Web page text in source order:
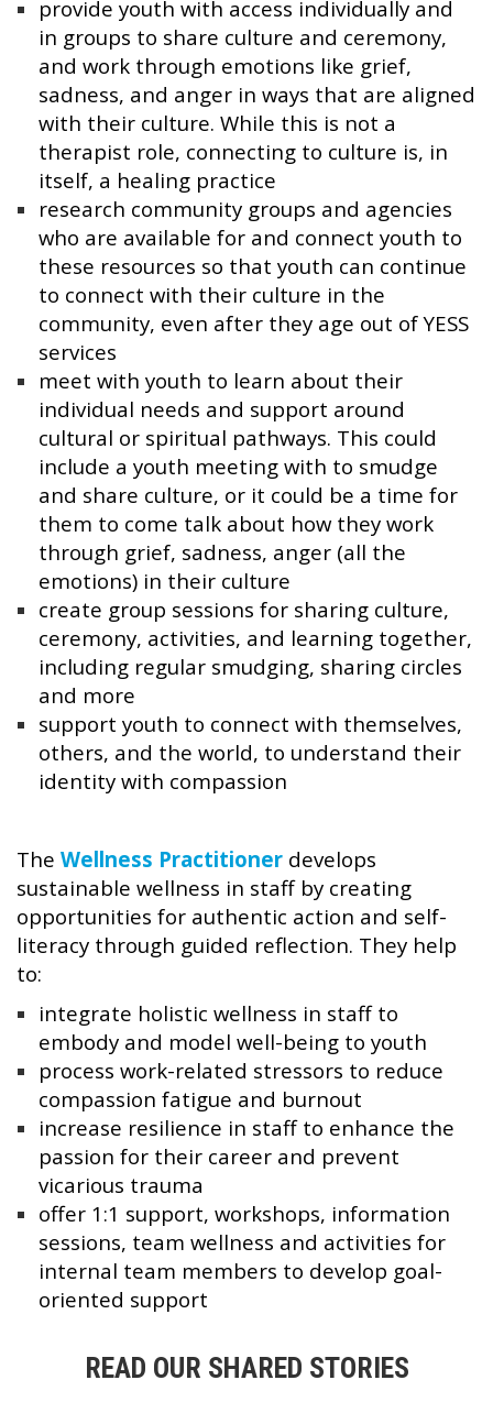
provide youth with access individually and
in groups to share culture and ceremony,
and work through emotions like grief,
sadness, and anger in ways that are aligned
with their culture. While this is not a
therapist role, connecting to culture is, in
itself, a healing practice
research community groups and agencies
who are available for and connect youth to
these resources so that youth can continue
to connect with their culture in the
community, even after they age out of YESS
services
meet with youth to learn about their
individual needs and support around
cultural or spiritual pathways. This could
include a youth meeting with to smudge
and share culture, or it could be a time for
them to come talk about how they work
through grief, sadness, anger (all the
emotions) in their culture
create group sessions for sharing culture,
ceremony, activities, and learning together,
including regular smudging, sharing circles
and more
support youth to connect with themselves,
others, and the world, to understand their
identity with compassion
The Wellness Practitioner develops
sustainable wellness in staff by creating
opportunities for authentic action and self-
literacy through guided reflection. They help
to:
integrate holistic wellness in staff to
embody and model well-being to youth
process work-related stressors to reduce
compassion fatigue and burnout
increase resilience in staff to enhance the
passion for their career and prevent
vicarious trauma
offer 1:1 support, workshops, information
sessions, team wellness and activities for
internal team members to develop goal-
oriented support
READ OUR SHARED STORIES